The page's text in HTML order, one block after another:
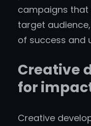
campaigns
target
of success and
Creative
for
Creative